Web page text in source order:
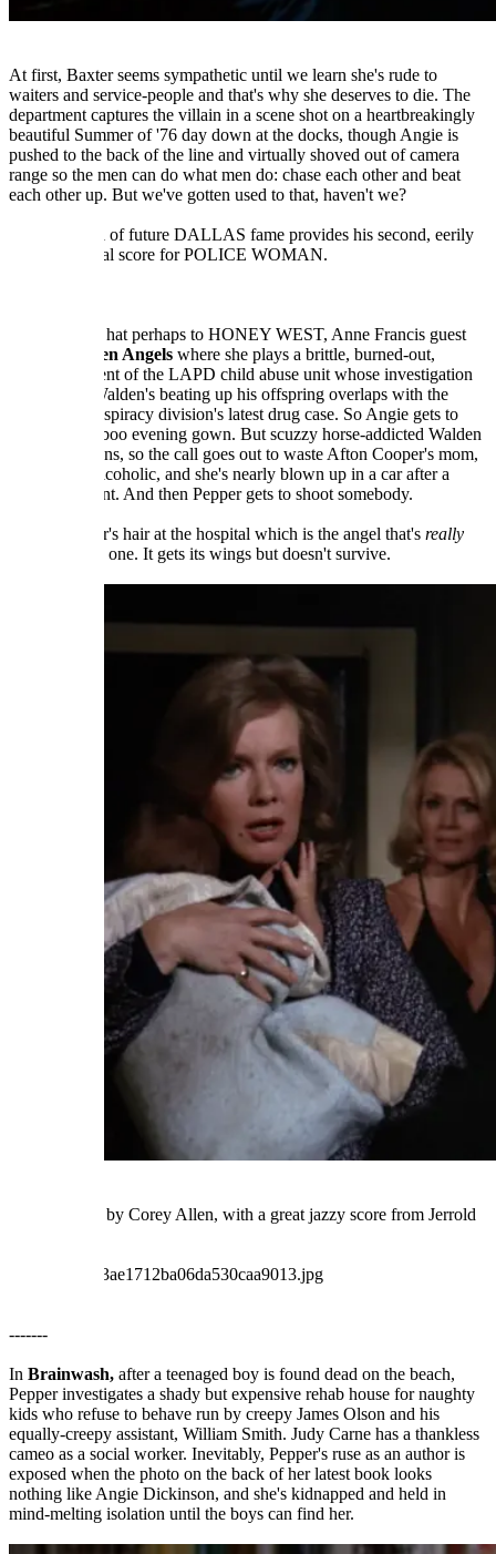
At first, Baxter seems sympathetic until we learn she's rude to
waiters and service-people and that's why she deserves to die. The
department captures the villain in a scene shot on a heartbreakingly
beautiful Summer of '76 day down at the docks, though Angie is
pushed to the back of the line and virtually shoved out of camera
range so the men can do what men do: chase each other and beat
each other up. But we've gotten used to that, haven't we?
Jerrold Immel of future DALLAS fame provides his second, eerily
forlorn original score for POLICE WOMAN.
In a tip of the hat perhaps to HONEY WEST, Anne Francis guest
Broken Angels where she plays a brittle, burned-out,
streetwise agent of the LAPD child abuse unit whose investigation
into Robert Walden's beating up his offspring overlaps with the
Criminal Conspiracy division's latest drug case. So Angie gets to
wear a peekaboo evening gown. But scuzzy horse-addicted Walden
has connections, so the call goes out to waste Afton Cooper's mom,
a suspected alcoholic, and she's nearly blown up in a car after a
staged accident. And then Pepper gets to shoot somebody.
Yet it's Pepper's hair at the hospital which is the angel that's really
broken in this one. It gets its wings but doesn't survive.
Well-directed by Corey Allen, with a great jazzy score from Jerrold
-------
In Brainwash, after a teenaged boy is found dead on the beach,
Pepper investigates a shady but expensive rehab house for naughty
kids who refuse to behave run by creepy James Olson and his
equally-creepy assistant, William Smith. Judy Carne has a thankless
cameo as a social worker. Inevitably, Pepper's ruse as an author is
exposed when the photo on the back of her latest book looks
nothing like Angie Dickinson, and she's kidnapped and held in
mind-melting isolation until the boys can find her.